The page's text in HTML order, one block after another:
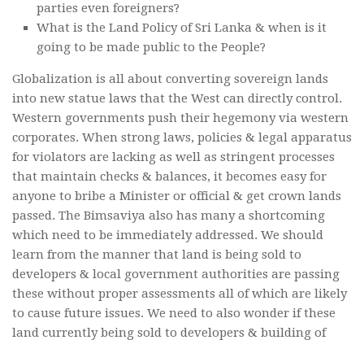
parties even foreigners?
What is the Land Policy of Sri Lanka & when is it
going to be made public to the People?
Globalization is all about converting sovereign lands
into new statue laws that the West can directly control.
Western governments push their hegemony via western
corporates. When strong laws, policies & legal apparatus
for violators are lacking as well as stringent processes
that maintain checks & balances, it becomes easy for
anyone to bribe a Minister or official & get crown lands
passed. The Bimsaviya also has many a shortcoming
which need to be immediately addressed. We should
learn from the manner that land is being sold to
developers & local government authorities are passing
these without proper assessments all of which are likely
to cause future issues. We need to also wonder if these
land currently being sold to developers & building of